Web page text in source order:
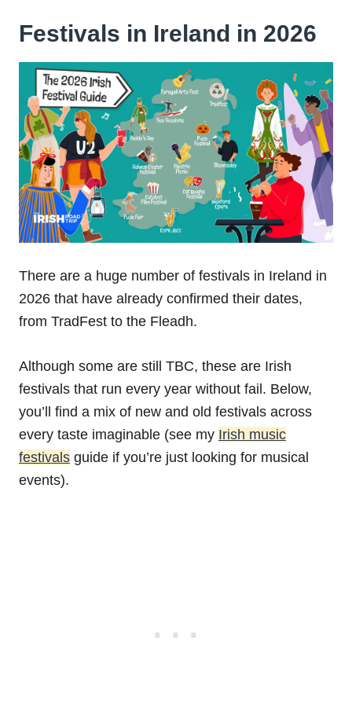
Festivals in Ireland in 2026
There are a huge number of festivals in Ireland in
2026 that have already confirmed their dates,
from TradFest to the Fleadh.
Although some are still TBC, these are Irish
festivals that run every year without fail. Below,
you’ll find a mix of new and old festivals across
every taste imaginable (see my Irish music
festivals guide if you’re just looking for musical
events).